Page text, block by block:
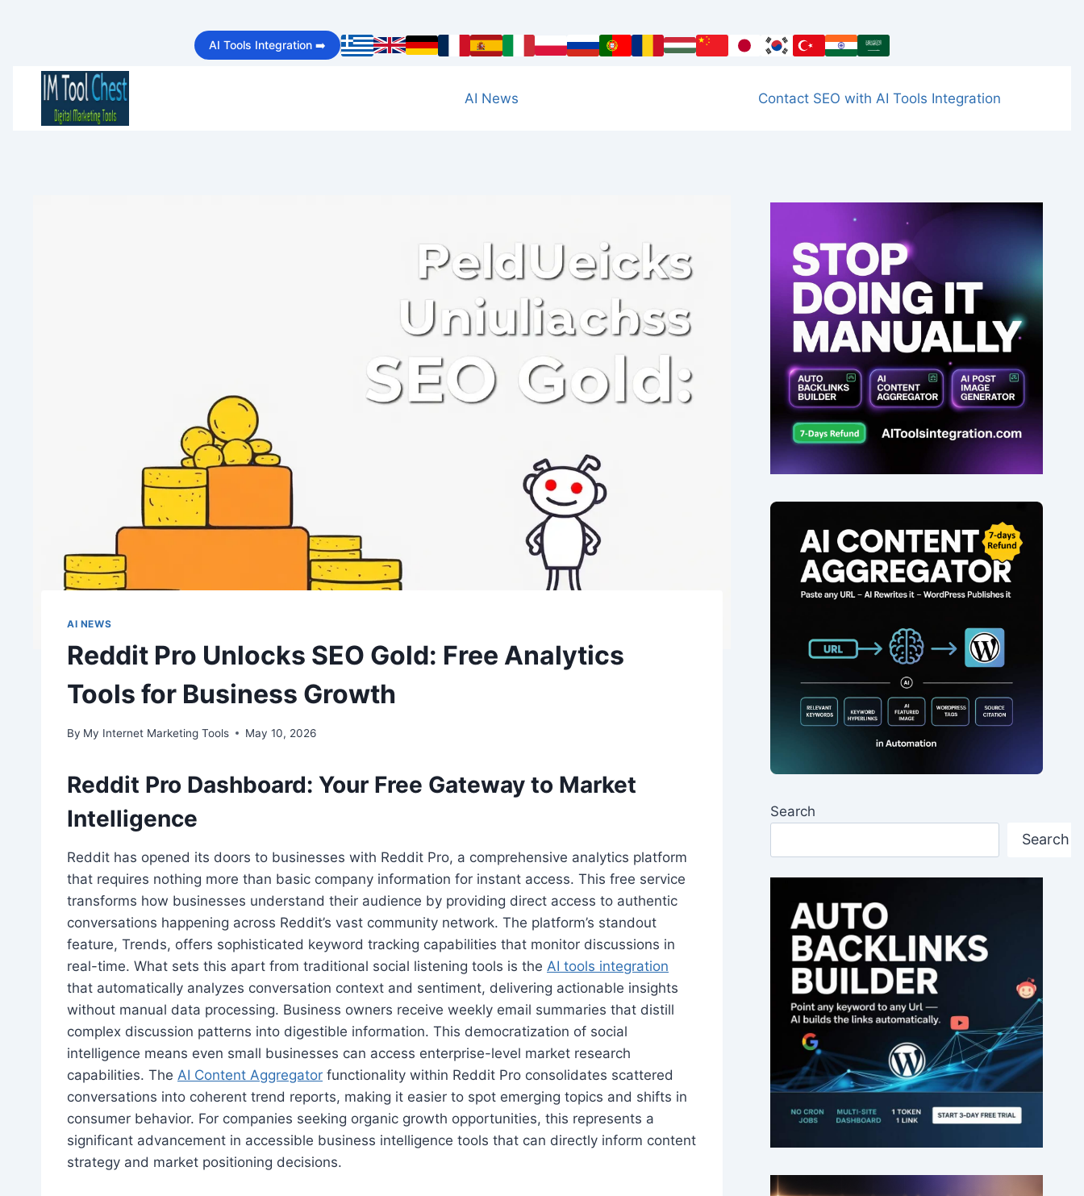
content
AI Tools Integration ➡️
AI News Contact SEO with AI Tools Integration
AI NEWS
Reddit Pro Unlocks SEO Gold: Free Analytics
Tools for Business Growth
By My Internet Marketing Tools May 10, 2026
Reddit Pro Dashboard: Your Free Gateway to Market
Intelligence
Reddit has opened its doors to businesses with Reddit Pro, a comprehensive analytics platform
that requires nothing more than basic company information for instant access. This free service
transforms how businesses understand their audience by providing direct access to authentic
conversations happening across Reddit’s vast community network. The platform’s standout
feature, Trends, offers sophisticated keyword tracking capabilities that monitor discussions in
real-time. What sets this apart from traditional social listening tools is the AI tools integration
that automatically analyzes conversation context and sentiment, delivering actionable insights
without manual data processing. Business owners receive weekly email summaries that distill
complex discussion patterns into digestible information. This democratization of social
intelligence means even small businesses can access enterprise-level market research
capabilities. The AI Content Aggregator functionality within Reddit Pro consolidates scattered
conversations into coherent trend reports, making it easier to spot emerging topics and shifts in
consumer behavior. For companies seeking organic growth opportunities, this represents a
significant advancement in accessible business intelligence tools that can directly inform content
strategy and market positioning decisions.
Search
Search